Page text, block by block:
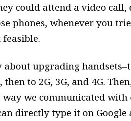
could attend a video call,
phones, whenever you
upgrading
to 2G, 3G, and 4G.
we communicated with
directly type it on Google